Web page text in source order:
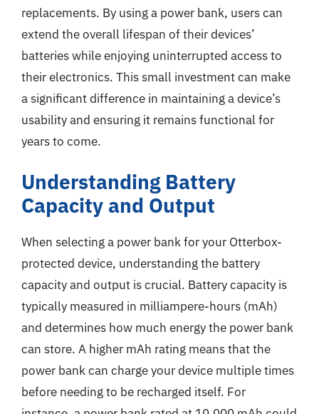
replacements. By using a power bank, users can
extend the overall lifespan of their devices’
batteries while enjoying uninterrupted access to
their electronics. This small investment can make
a significant difference in maintaining a device’s
usability and ensuring it remains functional for
years to come.
Understanding Battery
Capacity and Output
When selecting a power bank for your Otterbox-
protected device, understanding the battery
capacity and output is crucial. Battery capacity is
typically measured in milliampere-hours (mAh)
and determines how much energy the power bank
can store. A higher mAh rating means that the
power bank can charge your device multiple times
before needing to be recharged itself. For